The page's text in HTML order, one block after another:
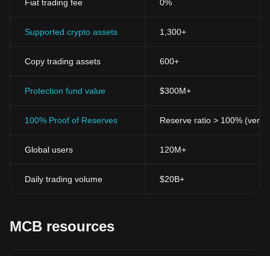
Fiat trading fee 0%
Supported crypto assets 1,300+
Copy trading assets 600+
Protection fund value $300M+
100% Proof of Reserves Reserve ratio > 100%
Global users 120M+
Daily trading volume $20B+
MCB resources